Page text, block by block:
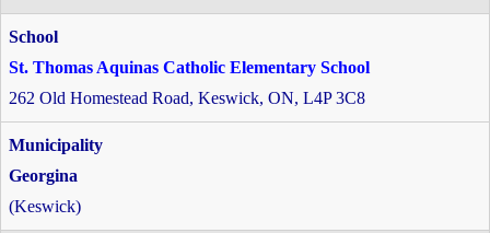
St. Thomas Aquinas Catholic Elementary School
262 Old Homestead Road, Keswick, ON, L4P 3C8
Georgina
(Keswick)